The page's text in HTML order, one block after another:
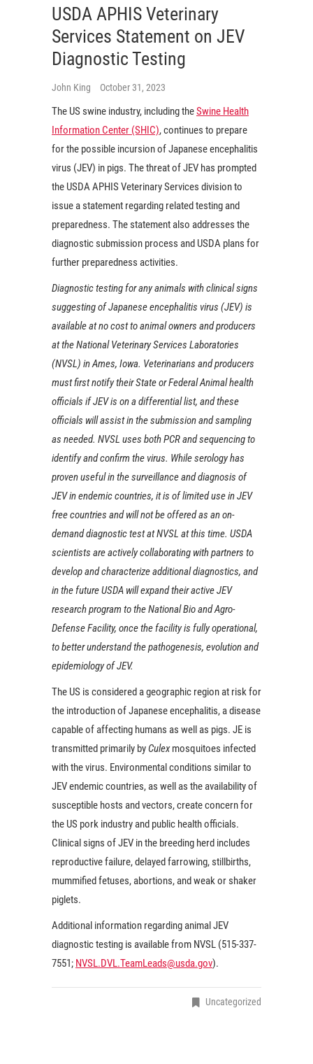
USDA APHIS Veterinary
Services Statement on JEV
Diagnostic Testing
John King October 31, 2023
The US swine industry, including theSwine Health
Information Center (SHIC), continues to prepare
for the possible incursion of Japanese encephalitis
virus (JEV) in pigs. The threat of JEV has prompted
the USDA APHIS Veterinary Services division to
issue a statement regarding related testing and
preparedness. The statement also addresses the
diagnostic submission process and USDA plans for
further preparedness activities.
Diagnostic testing for any animals with clinical signs
suggesting of Japanese encephalitis virus (JEV) is
available at no cost to animal owners and producers
at the National Veterinary Services Laboratories
(NVSL) in Ames, Iowa. Veterinarians and producers
must first notify their State or Federal Animal health
officials if JEV is on a differential list, and these
officials will assist in the submission and sampling
as needed. NVSL uses both PCR and sequencing to
identify and confirm the virus. While serology has
proven useful in the surveillance and diagnosis of
JEV in endemic countries, it is of limited use in JEV
free countries and will not be offered as an on-
demand diagnostic test at NVSL at this time. USDA
scientists are actively collaborating with partners to
develop and characterize additional diagnostics, and
in the future USDA will expand their active JEV
research program to the National Bio and Agro-
Defense Facility, once the facility is fully operational,
to better understand the pathogenesis, evolution and
epidemiology of JEV.
The US is considered a geographic region at risk for
the introduction of Japanese encephalitis, a disease
capable of affecting humans as well as pigs. JE is
transmitted primarily byCulexmosquitoes infected
with the virus. Environmental conditions similar to
JEV endemic countries, as well as the availability of
susceptible hosts and vectors, create concern for
the US pork industry and public health officials.
Clinical signs of JEV in the breeding herd includes
reproductive failure, delayed farrowing, stillbirths,
mummified fetuses, abortions, and weak or shaker
piglets.
Additional information regarding animal JEV
diagnostic testing is available from NVSL (515-337-
7551; NVSL.DVL.TeamLeads@usda.gov).
Uncategorized